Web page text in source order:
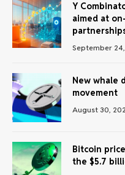
Y
aimed at
September
New whale
movement
August 30,
Bitcoin
the $5.7